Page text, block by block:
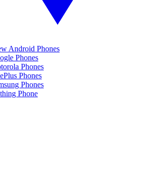
Android Phones
Phones
Phones
Phones
Phones
Phone